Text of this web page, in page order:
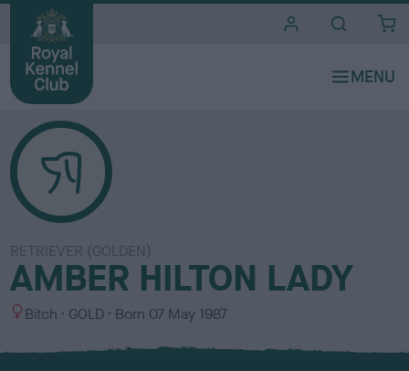
RETRIEVER (GOLDEN)
AMBER HILTON LADY
S
x
Bitch
C
l
GOLD Born 07 May 1987